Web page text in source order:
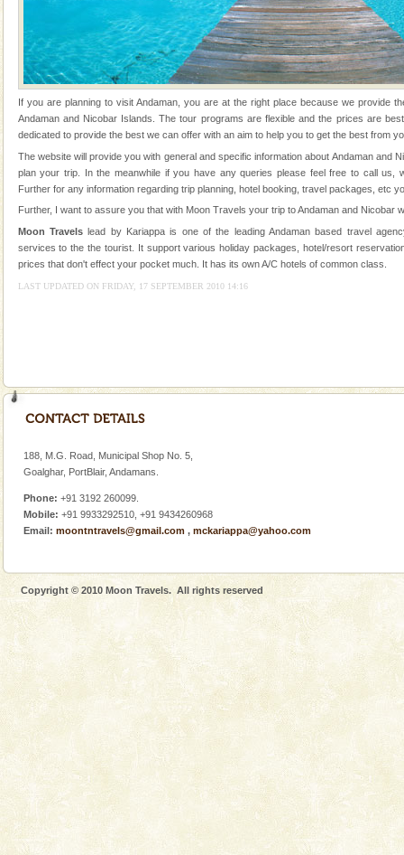
Dugong, an endangered, herbivorous, marine
mammal, also known as the Sea Cow is the State
Animal of the island. It mainly feeds on sea-grass and
oth
Baratang Island
This island between South and Middle Andaman has
beautiful beaches, mangrove creeks, mud-volcanoes
and limestone-caves. Andaman Trunk Road to
Rangat
Andaman Cruise Tours
without a cruise to different islands of this one of a
kind union territory. There are quite a fe
CORALS & experience scuba dive
Corals belong to a large group of animals known as
Go on vacations with your family to the beach, hills or
special. Family tours can also include fami
right place because we provide the most affordable
tour services in Andaman and Nicobar Isl
Dugong, an endangered, herbivorous, marine
mammal, also known as the Sea Cow is the State
Animal of the island. It mainly feeds on sea-grass and
Andaman Monuments
Cellular jail, located at Port Blair, stood mute witness
If you are planning to visit Andaman, you are at the right place because we provide
Andaman and Nicobar Islands. The tour programs are flexible and the prices are
dedicated to provide the best we can offer with an aim to help you to get the best from
The website will provide you with general and specific information about Andaman and
plan your trip. In the meanwhile if you have any queries please feel free to call us,
Further for any information regarding trip planning, hotel booking, travel packages, etc
Further, I want to assure you that with Moon Travels your trip to Andaman and Nicobar
Moon Travelslead by Kariappa is one of the leading Andaman based travel
services to the the tourist. It support various holiday packages, hotel/resort
prices that don't effect your pocket much. It has its own A/C hotels of common class.
LAST UPDATED ON FRIDAY, 17 SEPTEMBER 2010 14:16
188, M.G. Road, Municipal Shop No. 5,
Goalghar, PortBlair, Andamans.
Phone: +91 3192 260099.
Mobile: +91 9933292510, +91 9434260968
Email: moontntravels@gmail.com , mckariappa@yahoo.com
Copyright © 2010 Moon Travels. All rights reserved